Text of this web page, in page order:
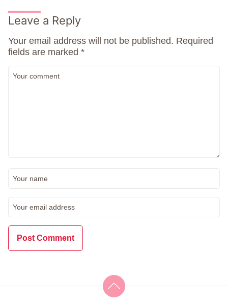
Leave a Reply
Your email address will not be published. Required
fields are marked *